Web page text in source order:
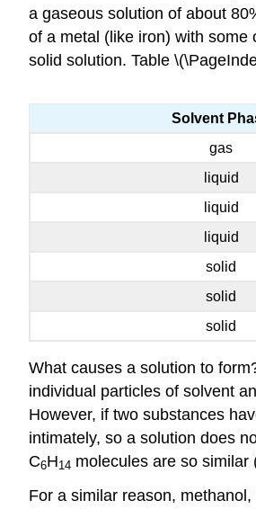
a gaseous solution of about
of a metal (like iron) with
solid solution. Table
Solvent
gas
liquid
liquid
liquid
solid
solid
solid
What causes a solution to
individual particles of solvent
However, if two substances
intimately, so a solution does
C6H14 molecules are so
For a similar reason, methanol,